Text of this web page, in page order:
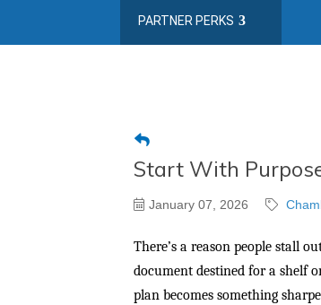
PARTNER PERKS
Start With
January 07, 2026
There’s a reason people stall
document destined for a shelf
plan becomes something